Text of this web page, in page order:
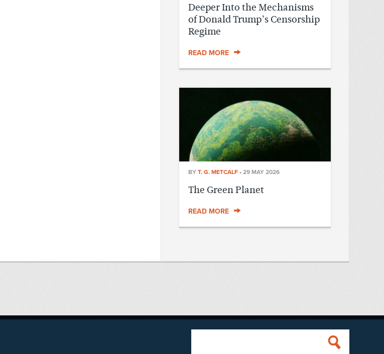
Deeper Into the Mechanisms
of Donald Trump’s Censorship
Regime
READ MORE
BY T. G. METCALF • 29 MAY 2026
The Green Planet
READ MORE